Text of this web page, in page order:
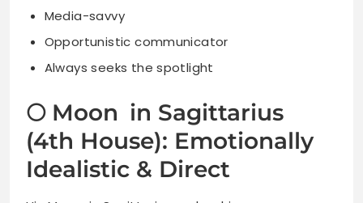
Media-savvy
Opportunistic communicator
Always seeks the spotlight
🌕 Moon in Sagittarius
(4th House): Emotionally
Idealistic & Direct